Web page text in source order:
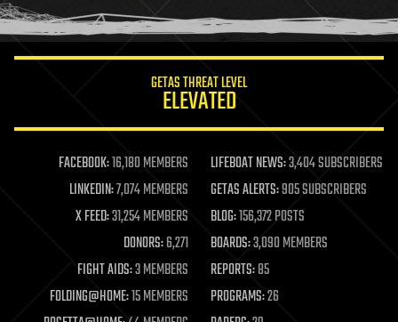
humor
information science
life extension
machine learning
mapping
materials
mathematics
military
mobile phones
moore's law
nanotechnology
GETAS THREAT LEVEL
ELEVATED
FACEBOOK:16,180 MEMBERS LIFEBOAT NEWS:3,404 SUBSCRIBERS
LINKEDIN:7,074 MEMBERS GETAS ALERTS:905 SUBSCRIBERS
X FEED:31,254 MEMBERS BLOG:156,372 POSTS
DONORS:6,271 BOARDS:3,090 MEMBERS
FIGHT AIDS:3 MEMBERS REPORTS:85
FOLDING@HOME:15 MEMBERS PROGRAMS:26